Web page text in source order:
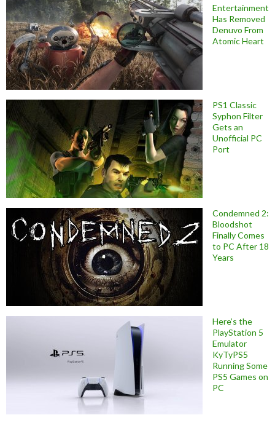
Entertainment
Has Removed
Denuvo From
Atomic Heart
PS1 Classic
Syphon Filter
Gets an
Unofficial PC
Port
Condemned 2:
Bloodshot
Finally Comes
to PC After 18
Years
Here’s the
PlayStation 5
Emulator
KyTyPS5
Running Some
PS5 Games on
PC